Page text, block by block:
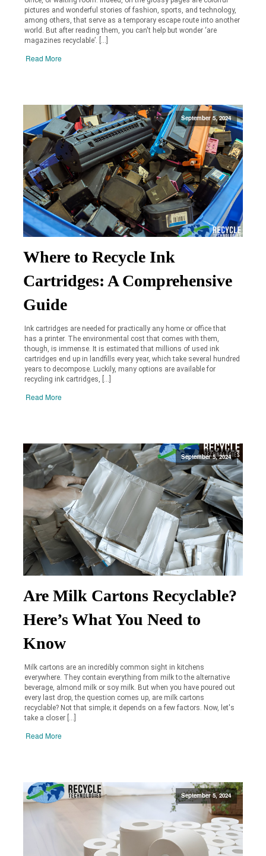
pictures and wonderful stories of fashion, sports, and technology,
among others, that serve as a temporary escape route into another
world. But after reading them, you can't help but wonder ‘are
magazines recyclable’. […]
Read More
September 5, 2024
Where to Recycle Ink
Cartridges: A Comprehensive
Guide
Ink cartridges are needed for practically any home or office that
has a printer. The environmental cost that comes with them,
though, is immense. It is estimated that millions of used ink
cartridges end up in landfills every year, which take several hundred
years to decompose. Luckily, many options are available for
recycling ink cartridges, […]
Read More
September 5, 2024
Are Milk Cartons Recyclable?
Here’s What You Need to
Know
Milk cartons are an incredibly common sight in kitchens
everywhere. They contain everything from milk to the alternative
beverage, almond milk or soy milk. But when you have poured out
every last drop, the question comes up, are milk cartons
recyclable? Not that simple; it depends on a few factors. Now, let's
take a closer […]
Read More
September 5, 2024